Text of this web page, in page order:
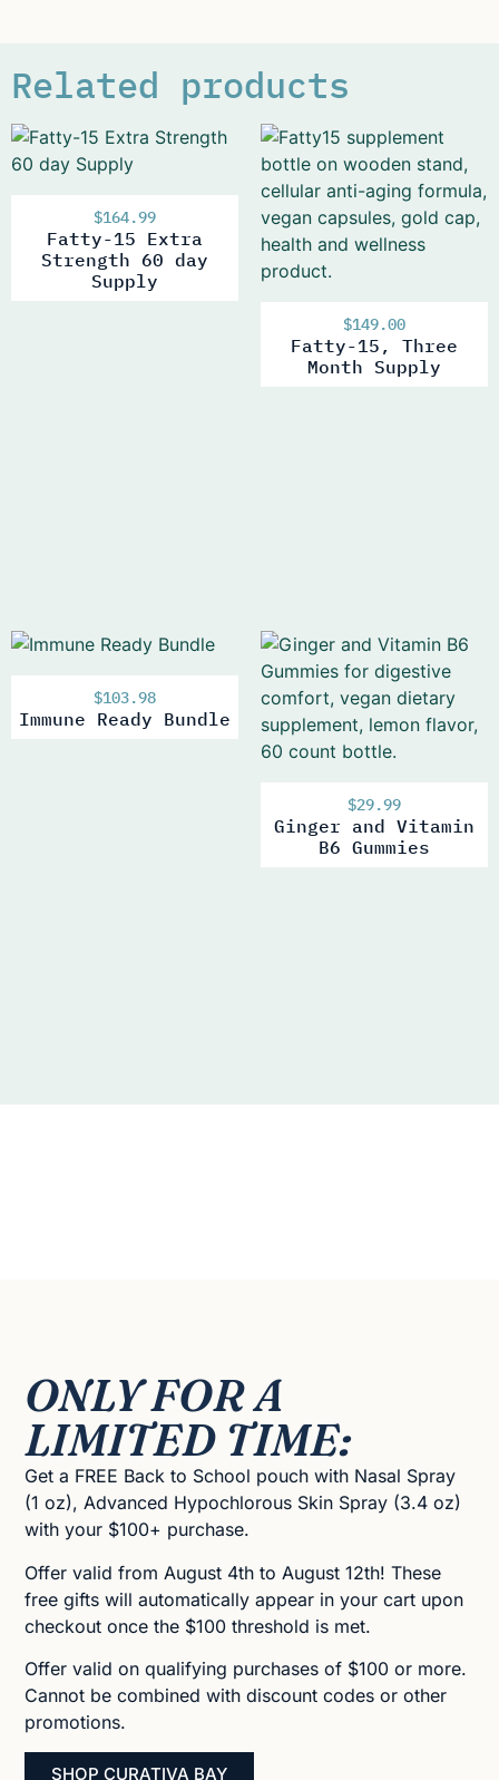
Related products
$164.99
Fatty-15 Extra
Strength 60 day
Supply
$149.00
Fatty-15, Three
Month Supply
$103.98
Immune Ready Bundle
$29.99
Ginger and Vitamin
B6 Gummies
ONLY FOR A
LIMITED TIME:
Get a FREE Back to School pouch with Nasal Spray
(1 oz), Advanced Hypochlorous Skin Spray (3.4 oz)
with your $100+ purchase.
Offer valid from August 4th to August 12th! These
free gifts will automatically appear in your cart upon
checkout once the $100 threshold is met.
Offer valid on qualifying purchases of $100 or more.
Cannot be combined with discount codes or other
promotions.
SHOP CURATIVA BAY